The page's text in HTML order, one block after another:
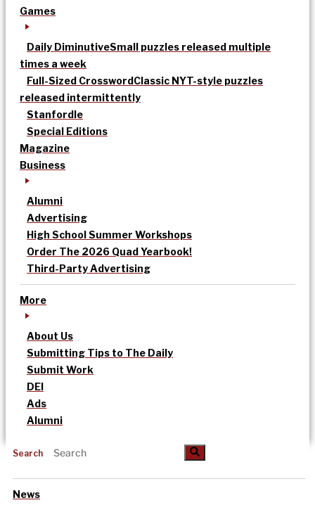
Games
Daily DiminutiveSmall puzzles released multiple
times a week
Full-Sized CrosswordClassic NYT-style puzzles
released intermittently
Stanfordle
Special Editions
Magazine
Business
Alumni
Advertising
High School Summer Workshops
Order The 2026 Quad Yearbook!
Third-Party Advertising
More
About Us
Submitting Tips to The Daily
Submit Work
DEI
Ads
Alumni
Search
News